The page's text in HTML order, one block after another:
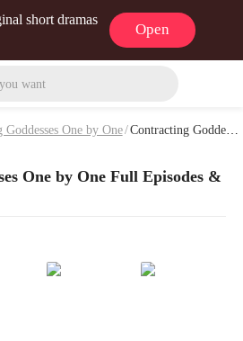
short dramas
Open
want
One by One/Contracting Goddesses One by One Full Episodes & Movie
One by One Full Episodes &